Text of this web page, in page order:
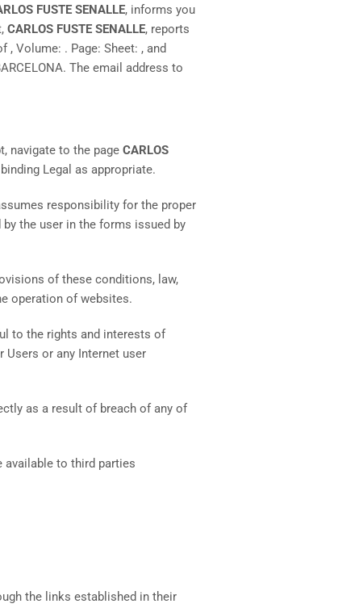
FUSTE SENALLE, informs you
CARLOS FUSTE SENALLE, reports
, Volume: . Page: Sheet: , and
The email address to
navigate to the page CARLOS
Legal as appropriate.
responsibility for the proper
the user in the forms issued by
of these conditions, law,
operation of websites.
to the rights and interests of
Users or any Internet user
as a result of breach of any of
available to third parties
the links established in their